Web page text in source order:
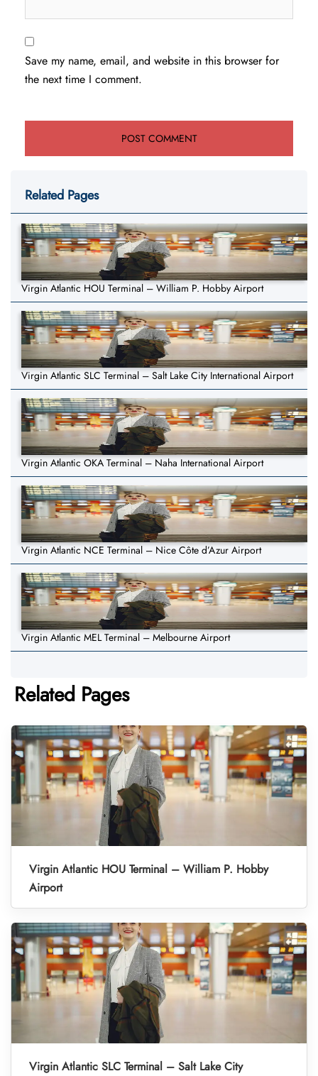
Save my name, email, and website in this browser for
the next time I comment.
Related Pages
Virgin Atlantic HOU Terminal – William P. Hobby Airport
Virgin Atlantic SLC Terminal – Salt Lake City International Airport
Virgin Atlantic OKA Terminal – Naha International Airport
Virgin Atlantic NCE Terminal – Nice Côte d’Azur Airport
Virgin Atlantic MEL Terminal – Melbourne Airport
Related Pages
Virgin Atlantic HOU Terminal – William P. Hobby
Airport
Virgin Atlantic SLC Terminal – Salt Lake City